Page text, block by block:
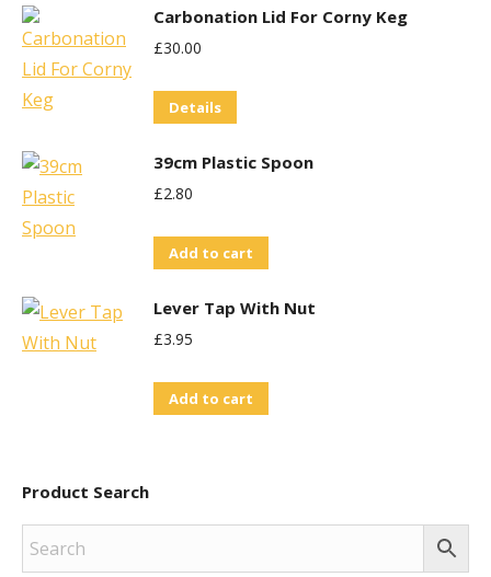
Carbonation Lid For Corny Keg
£30.00
Details
39cm Plastic Spoon
£2.80
Add to cart
Lever Tap With Nut
£3.95
Add to cart
Product Search